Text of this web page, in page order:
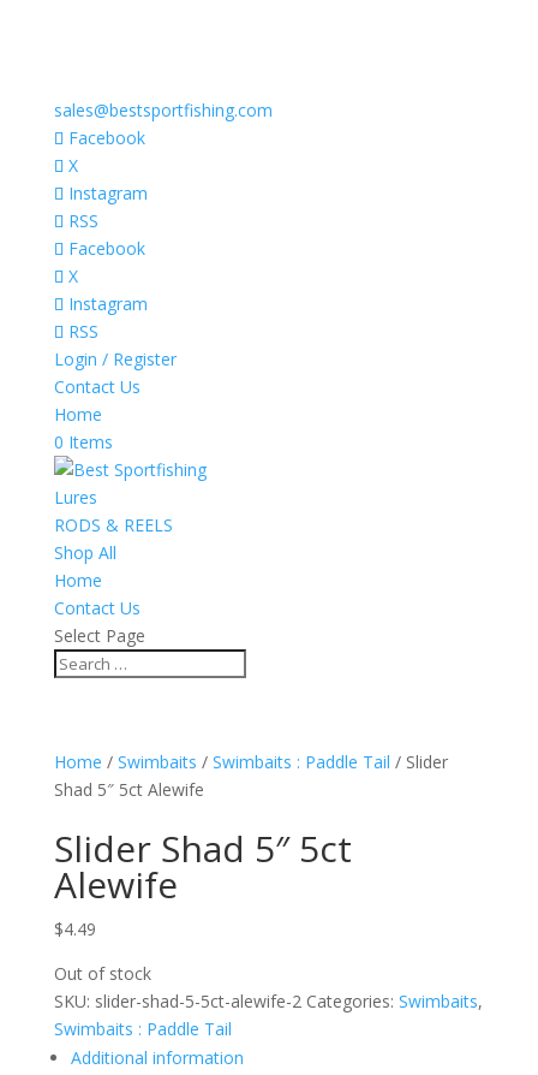
sales@bestsportfishing.com
Facebook
X
Instagram
RSS
Facebook
X
Instagram
RSS
Login / Register
Contact Us
Home
0 Items
Lures
RODS & REELS
Shop All
Home
Contact Us
Select Page
Home / Swimbaits / Swimbaits : Paddle Tail / Slider
Shad 5″ 5ct Alewife
Slider Shad 5″ 5ct
Alewife
$4.49
Out of stock
SKU: slider-shad-5-5ct-alewife-2 Categories: Swimbaits,
Swimbaits : Paddle Tail
Additional information